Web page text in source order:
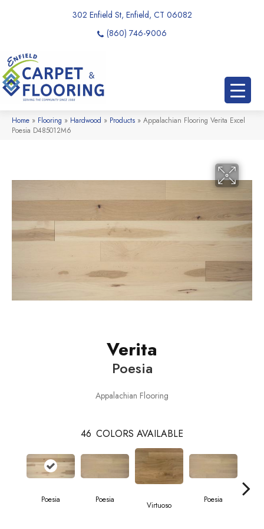
302 Enfield St, Enfield, CT 06082
(860) 746-9006
Home » Flooring » Hardwood » Products » Appalachian Flooring Verita Excel
Poesia D485012M6
Verita
Poesia
Appalachian Flooring
46 COLORS AVAILABLE
Poesia Poesia
Virtuoso
Poesia